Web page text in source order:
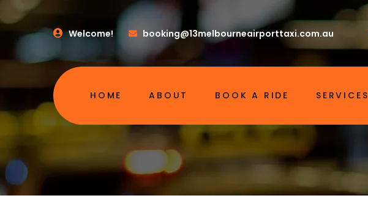
Welcome! booking@13melbourneairporttaxi.com.au
HOME ABOUT BOOK A RIDE SERVICES